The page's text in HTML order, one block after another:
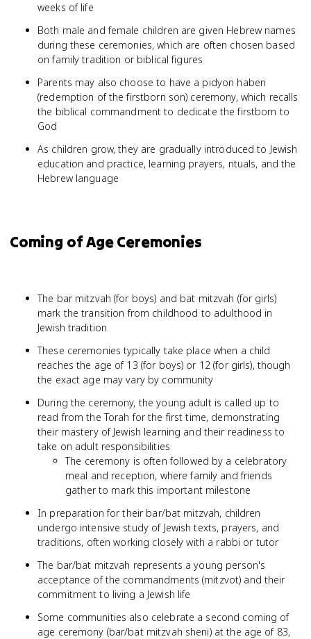
weeks of life
Both male and female children are given Hebrew names
during these ceremonies, which are often chosen based
on family tradition or biblical figures
Parents may also choose to have a pidyon haben
(redemption of the firstborn son) ceremony, which recalls
the biblical commandment to dedicate the firstborn to
God
As children grow, they are gradually introduced to Jewish
education and practice, learning prayers, rituals, and the
Hebrew language
Coming of Age Ceremonies
The bar mitzvah (for boys) and bat mitzvah (for girls)
mark the transition from childhood to adulthood in
Jewish tradition
These ceremonies typically take place when a child
reaches the age of 13 (for boys) or 12 (for girls), though
the exact age may vary by community
During the ceremony, the young adult is called up to
read from the Torah for the first time, demonstrating
their mastery of Jewish learning and their readiness to
take on adult responsibilities
The ceremony is often followed by a celebratory
meal and reception, where family and friends
gather to mark this important milestone
In preparation for their bar/bat mitzvah, children
undergo intensive study of Jewish texts, prayers, and
traditions, often working closely with a rabbi or tutor
The bar/bat mitzvah represents a young person's
acceptance of the commandments (mitzvot) and their
commitment to living a Jewish life
Some communities also celebrate a second coming of
age ceremony (bar/bat mitzvah sheni) at the age of 83,